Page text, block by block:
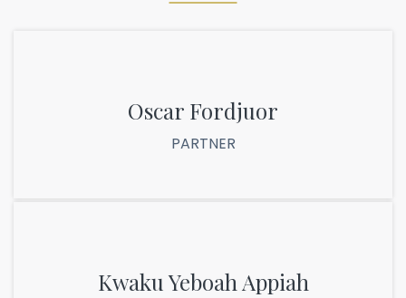
Oscar Fordjuor
PARTNER
Kwaku Yeboah Appiah